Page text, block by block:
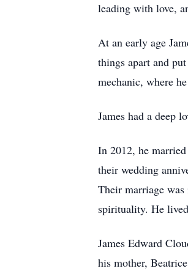
leading with love,
At an early age
things apart and
mechanic, where
James had a deep
In 2012, he
their wedding
Their marriage
spirituality. He
James Edward
his mother,